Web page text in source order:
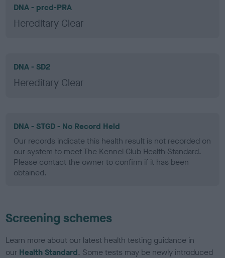
DNA - prcd-PRA
Hereditary Clear
DNA - SD2
Hereditary Clear
DNA - STGD - No Record Held
Our records indicate this health result is not recorded on
our system to meet The Kennel Club Health Standard.
Please contact the owner to confirm if it has been
obtained.
Screening schemes
Learn more about our latest health testing guidance in
our Health Standard. Some tests may be newly introduced